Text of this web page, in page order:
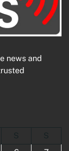
news and
S
S